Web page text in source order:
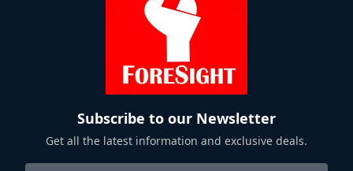
Subscribe to our Newsletter
Get all the latest information and exclusive deals.